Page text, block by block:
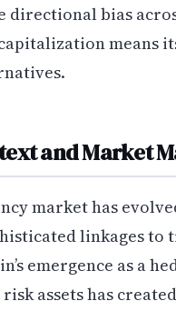
directional bias
means
and Market
market has
linkages
emergence as a
assets has